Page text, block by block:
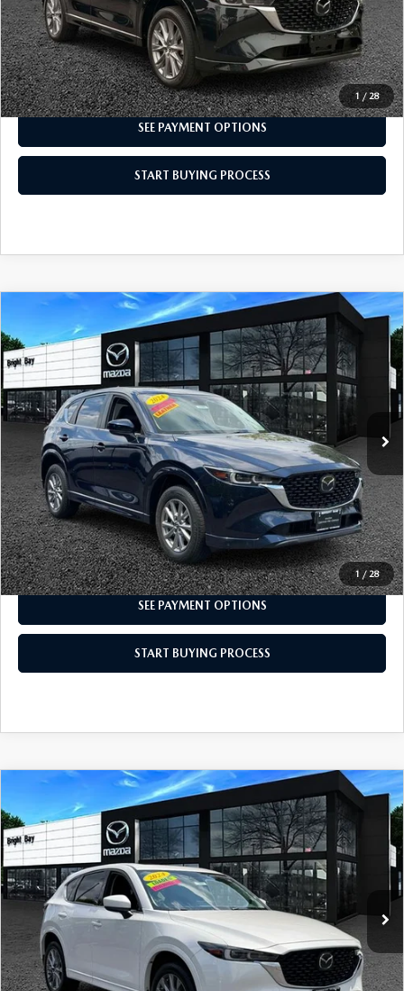
1 / 28
CLICK TO CALL
I'M INTERESTED
SEE PAYMENT OPTIONS
START BUYING PROCESS
1 / 28
MAZDA CX-52.5 S SELECT
PACKAGE
VIN:JM3KFBBM8R0394385 Stock: 7MU1185Model:CX5 SE XA
36,075 mi Ext.
$25,398
INTERNET SPECIAL
CLICK TO CALL
I'M INTERESTED
SEE PAYMENT OPTIONS
START BUYING PROCESS
COMPARE VEHICLE
MAZDA CX-52.5 S PREMIUM
PLUS PACKAGE
VIN:JM3KFBEL1R0478891 Stock:7MU1203Model:CX5 PP XA
10,199 mi Ext.
$31,998
INTERNET SPECIAL
CLICK TO CALL
COMPARE VEHICLE